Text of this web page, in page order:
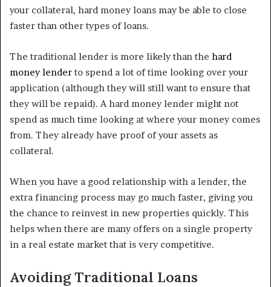
your collateral, hard money loans may be able to close
faster than other types of loans.
The traditional lender is more likely than the hard
money lender to spend a lot of time looking over your
application (although they will still want to ensure that
they will be repaid). A hard money lender might not
spend as much time looking at where your money comes
from. They already have proof of your assets as
collateral.
When you have a good relationship with a lender, the
extra financing process may go much faster, giving you
the chance to reinvest in new properties quickly. This
helps when there are many offers on a single property
in a real estate market that is very competitive.
Avoiding Traditional Loans